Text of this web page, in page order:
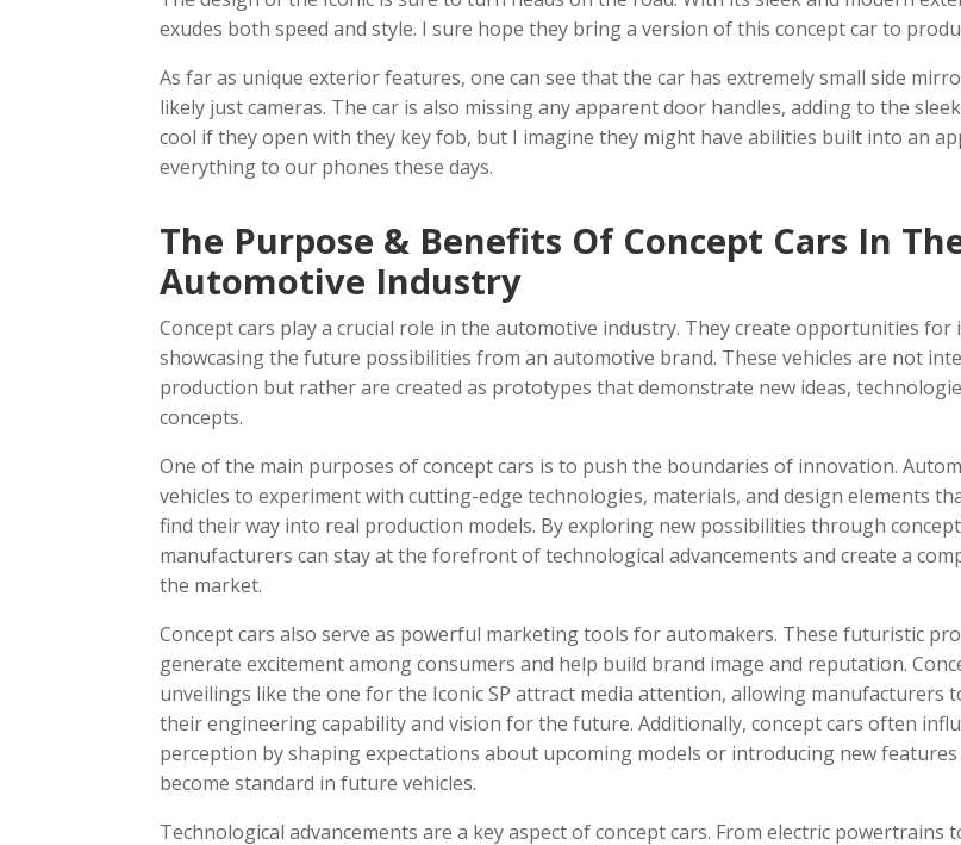
exudes both speed and style. I sure hope they bring a version of this concept car to
As far as unique exterior features, one can see that the car has extremely small side
likely just cameras. The car is also missing any apparent door handles, adding to the
cool if they open with they key fob, but I imagine they might have abilities built into an
everything to our phones these days.
The Purpose & Benefits Of Concept Cars In
Automotive Industry
Concept cars play a crucial role in the automotive industry. They create opportunities for
showcasing the future possibilities from an automotive brand. These vehicles are not
production but rather are created as prototypes that demonstrate new ideas,
concepts.
One of the main purposes of concept cars is to push the boundaries of innovation.
vehicles to experiment with cutting-edge technologies, materials, and design elements
find their way into real production models. By exploring new possibilities through
manufacturers can stay at the forefront of technological advancements and create a
the market.
Concept cars also serve as powerful marketing tools for automakers. These futuristic
generate excitement among consumers and help build brand image and reputation.
unveilings like the one for the Iconic SP attract media attention, allowing manufacturers
their engineering capability and vision for the future. Additionally, concept cars often
perception by shaping expectations about upcoming models or introducing new
become standard in future vehicles.
Technological advancements are a key aspect of concept cars. From electric powertrains